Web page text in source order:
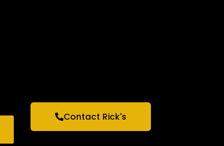
Contact Rick's